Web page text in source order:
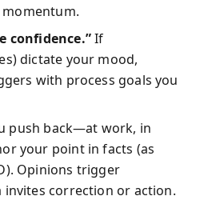
momentum.
confidence.”If
dictate your mood,
with process goals you
push back—at work, in
your point in facts (as
Opinions trigger
invites correction or action.